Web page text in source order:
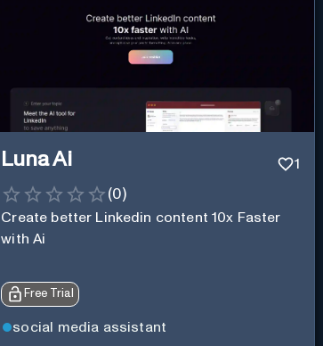
Luna Ai 1
(0)
Create better Linkedin content 10x Faster
with Ai
Free Trial
social media assistant